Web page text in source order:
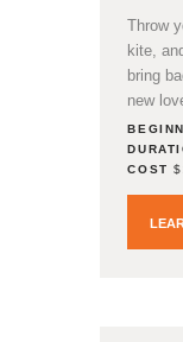
Throw
kite,
bring
new
COST